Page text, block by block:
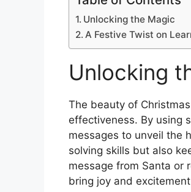
Unlocking the Magic
A Festive Twist on
Unlocking
The beauty of
effectiveness. By using
messages to unveil the
solving skills but also
message from Santa or
bring joy and